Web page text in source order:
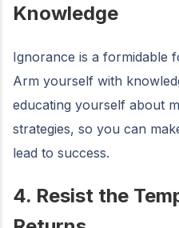
Knowledge
Ignorance is a formidable
Arm yourself with
educating yourself about
strategies, so you can
lead to success.
4. Resist the